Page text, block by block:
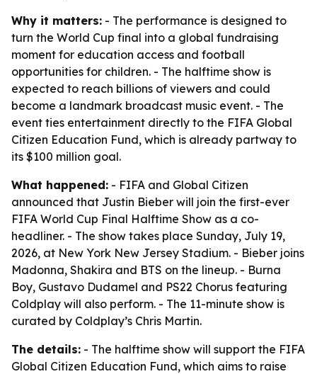
Why it matters: - The performance is designed to
turn the World Cup final into a global fundraising
moment for education access and football
opportunities for children. - The halftime show is
expected to reach billions of viewers and could
become a landmark broadcast music event. - The
event ties entertainment directly to the FIFA Global
Citizen Education Fund, which is already partway to
its $100 million goal.
What happened: - FIFA and Global Citizen
announced that Justin Bieber will join the first-ever
FIFA World Cup Final Halftime Show as a co-
headliner. - The show takes place Sunday, July 19,
2026, at New York New Jersey Stadium. - Bieber joins
Madonna, Shakira and BTS on the lineup. - Burna
Boy, Gustavo Dudamel and PS22 Chorus featuring
Coldplay will also perform. - The 11-minute show is
curated by Coldplay’s Chris Martin.
The details: - The halftime show will support the FIFA
Global Citizen Education Fund, which aims to raise